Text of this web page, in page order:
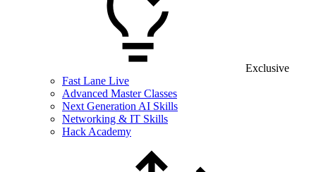
Exclusive
Fast Lane Live
Advanced Master Classes
Next Generation AI Skills
Networking & IT Skills
Hack Academy